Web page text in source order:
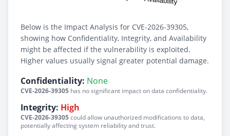
Below is the Impact Analysis for CVE-2026-39305,
showing how Confidentiality, Integrity, and Availability
might be affected if the vulnerability is exploited.
Higher values usually signal greater potential damage.
Confidentiality: None
CVE-2026-39305 has no significant impact on data confidentiality.
Integrity: High
CVE-2026-39305could allow unauthorized modifications to data,
potentially affecting system reliability and trust.